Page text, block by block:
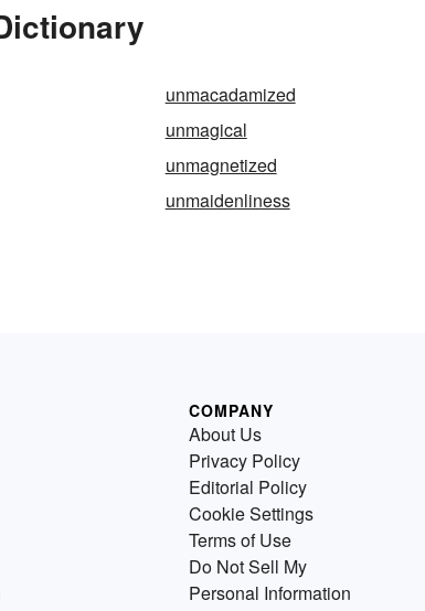
unmacadamized
unmagical
unmagnetized
unmaidenliness
COMPANY
About Us
Privacy Policy
Editorial Policy
Cookie Settings
Terms of Use
Do Not Sell My
Personal Information